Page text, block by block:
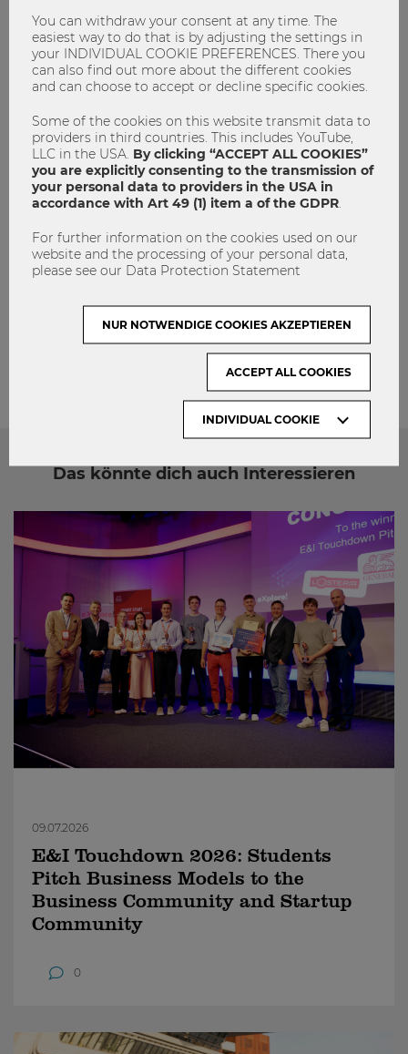
information hereand check out the videoto see why you
should study at WU.
Masters Program SIMC
admin
Das könnte dich auch Interessieren
09.07.2026
E&I Touchdown 2026: Students
Pitch Business Models to the
Business Community and Startup
Community
0
You can withdraw your consent at any time. The
easiest way to do that is by adjusting the settings in
your INDIVIDUAL COOKIE PREFERENCES. There you
can also find out more about the different cookies
and can choose to accept or decline specific cookies.
Some of the cookies on this website transmit data to
providers in third countries. This includes YouTube,
LLC in the USA. By clicking “ACCEPT ALL COOKIES”
you are explicitly consenting to the transmission of
your personal data to providers in the USA in
accordance with Art 49 (1) item a of the GDPR
For further information on the cookies used on our
website and the processing of your personal data,
please see our Data Protection Statement
INDIVIDUAL COOKIE
NUR NOTWENDIGE COOKIES AKZEPTIEREN
ACCEPT ALL COOKIES